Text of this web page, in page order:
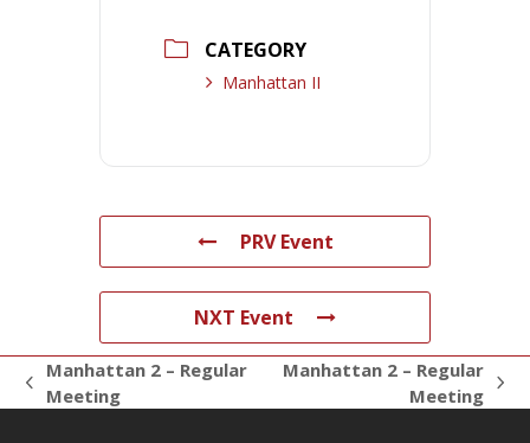
CATEGORY
Manhattan II
PRV Event
NXT Event
previous
Manhattan 2 – Regular
Meeting
Manhattan 2 – Regular
Meeting